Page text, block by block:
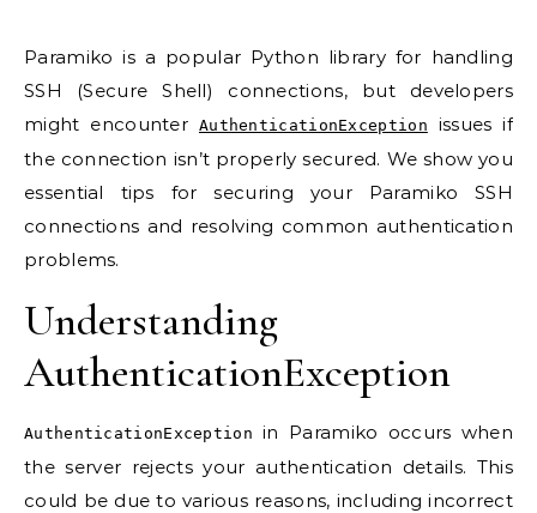
Paramiko is a popular Python library for handling
SSH (Secure Shell) connections, but developers
might encounter AuthenticationException
issues if
the connection isn’t properly secured. We show you
essential tips for securing your Paramiko SSH
connections and resolving common authentication
problems.
Understanding
AuthenticationException
AuthenticationException in Paramiko occurs when
the server rejects your authentication details. This
could be due to various reasons, including incorrect